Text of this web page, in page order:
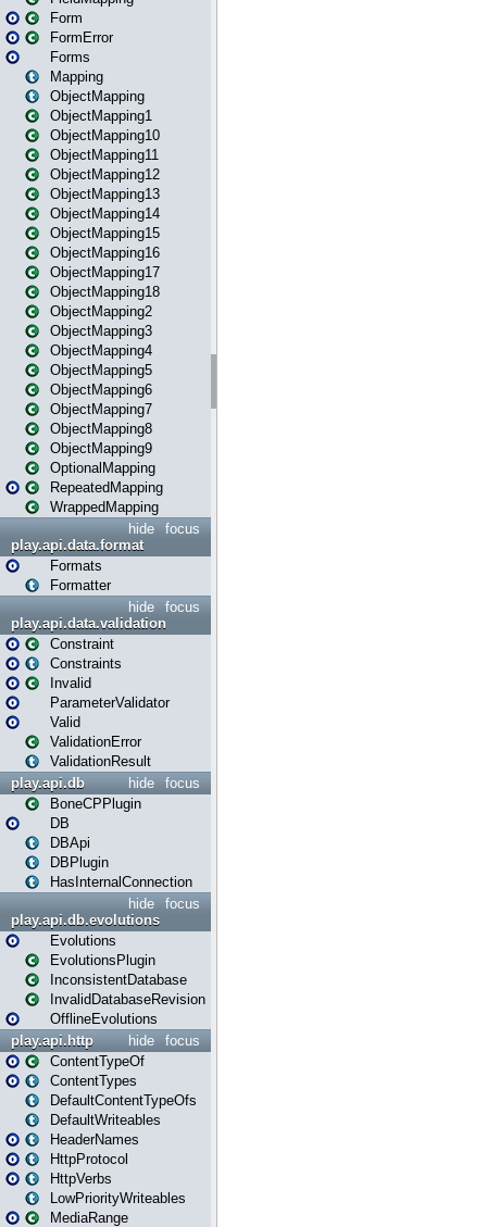
Form
FormError
Forms
Mapping
ObjectMapping
ObjectMapping1
ObjectMapping10
ObjectMapping11
ObjectMapping12
ObjectMapping13
ObjectMapping14
ObjectMapping15
ObjectMapping16
ObjectMapping17
ObjectMapping18
ObjectMapping2
ObjectMapping3
ObjectMapping4
ObjectMapping5
ObjectMapping6
ObjectMapping7
ObjectMapping8
ObjectMapping9
OptionalMapping
RepeatedMapping
WrappedMapping
focus
hide
play.api.data.format
Formats
Formatter
focus
hide
play.api.data.validation
Constraint
Constraints
Invalid
ParameterValidator
Valid
ValidationError
ValidationResult
focus
hide
play.api.db
BoneCPPlugin
DB
DBApi
DBPlugin
HasInternalConnection
focus
hide
play.api.db.evolutions
Evolutions
EvolutionsPlugin
InconsistentDatabase
InvalidDatabaseRevision
OfflineEvolutions
focus
hide
play.api.http
ContentTypeOf
ContentTypes
DefaultContentTypeOfs
DefaultWriteables
HeaderNames
HttpProtocol
HttpVerbs
LowPriorityWriteables
MediaRange